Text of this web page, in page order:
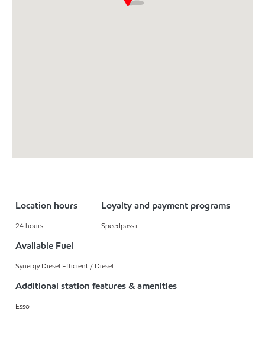
Location hours
24 hours
Loyalty and payment programs
Speedpass+
Available Fuel
Synergy Diesel Efficient / Diesel
Additional station features & amenities
Esso